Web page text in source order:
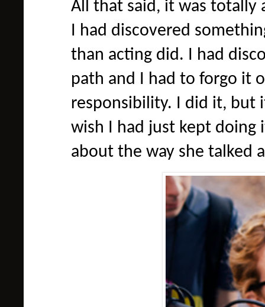
All that said, it was totally
I had discovered
than acting did. I had
path and I had to forgo it
responsibility. I did it, but
wish I had just kept doing
about the way she talked